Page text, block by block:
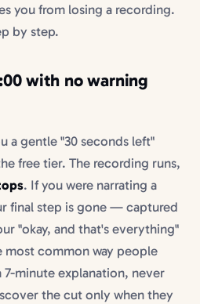
you from losing a recording.
by step.
with no warning
a gentle "30 seconds left"
free tier. The recording runs,
. If you were narrating a
final step is gone — captured
"okay, and that's everything"
most common way people
7-minute explanation, never
the cut only when they